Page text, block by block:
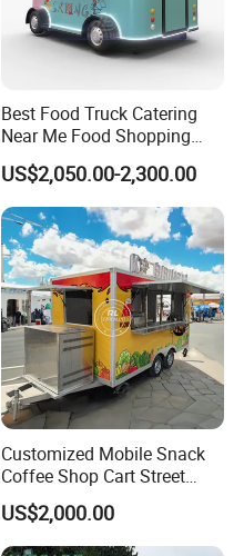
Best Food Truck Catering
Near Me Food Shopping
Cart Customized Mobile
Food Truck Food Where to
Buy Used Electric Fast Food
Truck
US$2,050.00-2,300.00
Customized Mobile Snack
Coffee Shop Cart Street
Restaurant Street Ice Cream
Food Truck Fast Food
Trailer Truck for Sale
US$2,000.00